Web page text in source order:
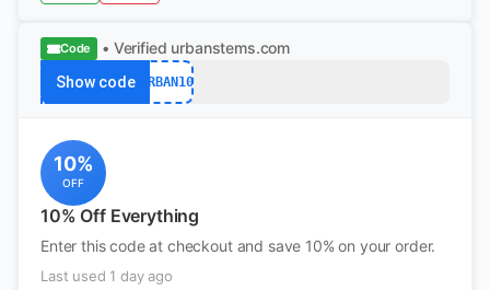
Code • Verified urbanstems.com
Show code URBAN10
10%
OFF
10% Off Everything
Enter this code at checkout and save 10% on your order.
Last used 1 day ago